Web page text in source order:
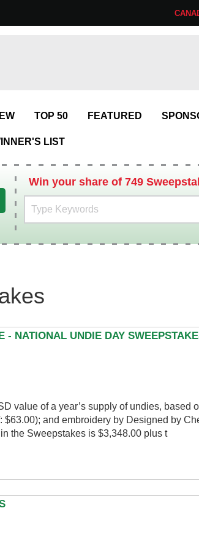
TOP 50 FEATURED
LIST
Win your share of 749
- NATIONAL UNDIE DAY
value of a year’s supply of undies, based
and embroidery by Designed by
the Sweepstakes is $3,348.00 plus t